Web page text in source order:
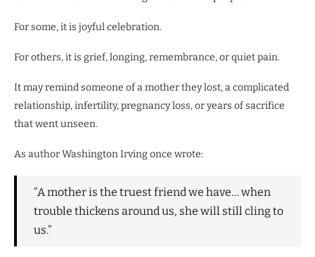
For some, it is joyful celebration.
For others, it is grief, longing, remembrance, or quiet pain.
It may remind someone of a mother they lost, a complicated
relationship, infertility, pregnancy loss, or years of sacrifice
that went unseen.
As author Washington Irving once wrote:
“A mother is the truest friend we have… when
trouble thickens around us, she will still cling to
us.”